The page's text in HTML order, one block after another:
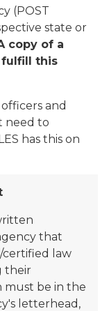
(POST
state or
copy of a
this
and
need to
has this on
that
certified law
their
must be in the
letterhead,